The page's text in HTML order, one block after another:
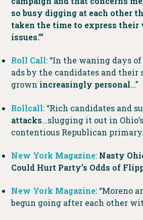
so busy digging at each other
taken the time to express their
issues.’”
Roll Call: “In the waning days
ads by the candidates and their
grown increasingly personal…”
Rollcall: “Rich candidates and
attacks…slugging it out in
contentious Republican
New York Magazine: Nasty
Could Hurt Party’s Odds of
New York Magazine: “Moreno
begun going after each other